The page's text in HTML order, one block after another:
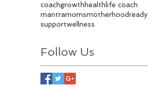
coachgrowthhealthlife coach
mantramomsmotherhoodready
supportwellness
Follow Us